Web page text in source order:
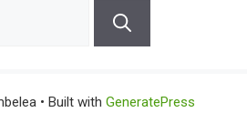
• Built with GeneratePress